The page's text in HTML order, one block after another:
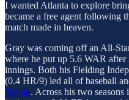
I wanted Atlanta to explore
became a free agent following
match made in heaven.
Gray was coming off an All-
where he put up 5.6 WAR
innings. Both his Fielding
(0.4 HR/9) led all of baseball
Young. Across his two